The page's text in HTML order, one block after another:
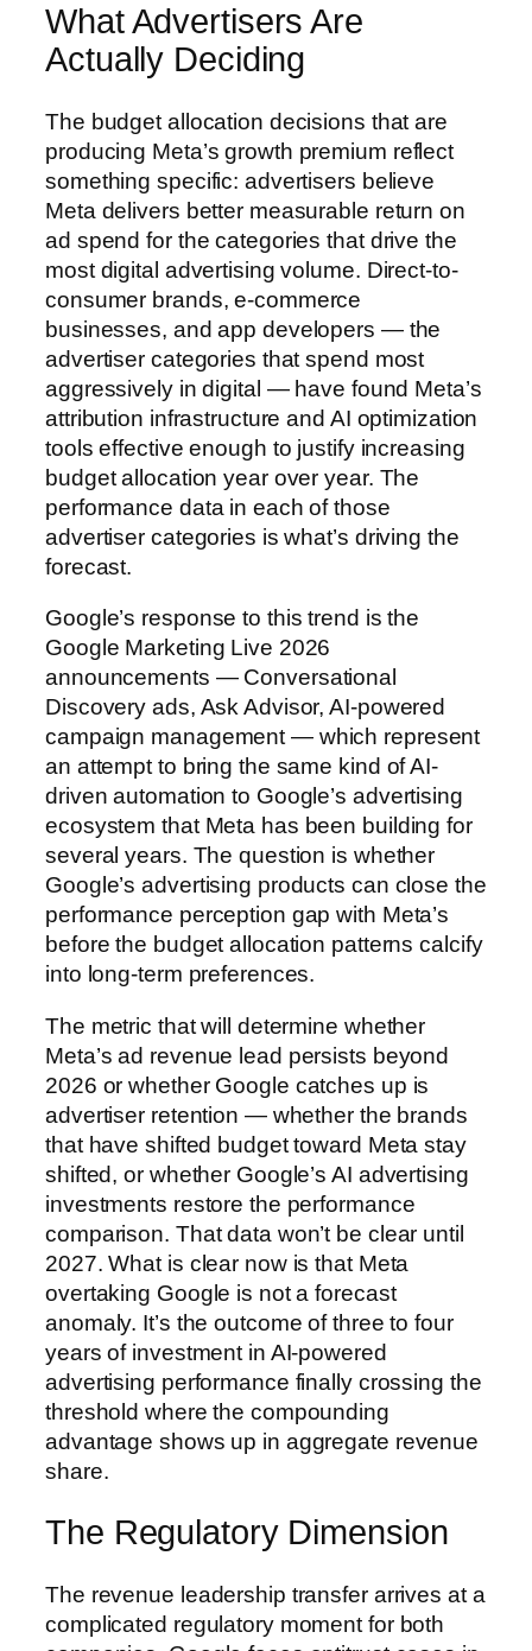
What Advertisers Are
Actually Deciding
The budget allocation decisions that are
producing Meta’s growth premium reflect
something specific: advertisers believe
Meta delivers better measurable return on
ad spend for the categories that drive the
most digital advertising volume. Direct-to-
consumer brands, e-commerce
businesses, and app developers — the
advertiser categories that spend most
aggressively in digital — have found Meta’s
attribution infrastructure and AI optimization
tools effective enough to justify increasing
budget allocation year over year. The
performance data in each of those
advertiser categories is what’s driving the
forecast.
Google’s response to this trend is the
Google Marketing Live 2026
announcements — Conversational
Discovery ads, Ask Advisor, AI-powered
campaign management — which represent
an attempt to bring the same kind of AI-
driven automation to Google’s advertising
ecosystem that Meta has been building for
several years. The question is whether
Google’s advertising products can close the
performance perception gap with Meta’s
before the budget allocation patterns calcify
into long-term preferences.
The metric that will determine whether
Meta’s ad revenue lead persists beyond
2026 or whether Google catches up is
advertiser retention — whether the brands
that have shifted budget toward Meta stay
shifted, or whether Google’s AI advertising
investments restore the performance
comparison. That data won’t be clear until
2027. What is clear now is that Meta
overtaking Google is not a forecast
anomaly. It’s the outcome of three to four
years of investment in AI-powered
advertising performance finally crossing the
threshold where the compounding
advantage shows up in aggregate revenue
share.
The Regulatory Dimension
The revenue leadership transfer arrives at a
complicated regulatory moment for both